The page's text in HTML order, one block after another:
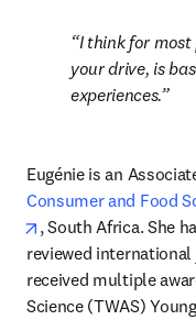
I think for most
your drive, is
experiences.
Eugénie is an
Consumer and Food
opens in new tab/
, South Africa. She
reviewed
received multiple